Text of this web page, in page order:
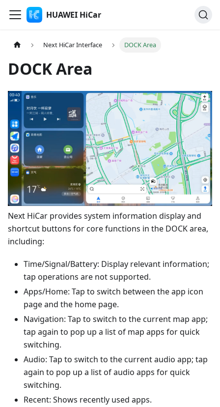
HUAWEI HiCar
Next HiCar Interface DOCK Area
DOCK Area
Next HiCar provides system information display and
shortcut buttons for core functions in the DOCK area,
including:
Time/Signal/Battery: Display relevant information;
tap operations are not supported.
Apps/Home: Tap to switch between the app icon
page and the home page.
Navigation: Tap to switch to the current map app;
tap again to pop up a list of map apps for quick
switching.
Audio: Tap to switch to the current audio app; tap
again to pop up a list of audio apps for quick
switching.
Recent: Shows recently used apps.